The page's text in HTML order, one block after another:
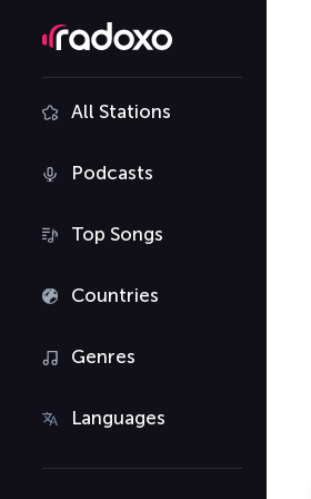
All Stations
Podcasts
Top Songs
Countries
Genres
Languages